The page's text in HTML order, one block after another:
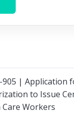
905 | Application
to Issue
Care Workers